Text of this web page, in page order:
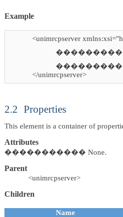
Example
<unimrcpserver
</unimrcpserver>
2.2 Properties
This element is a container of
Attributes
����������� None.
Parent
<unimrcpserver>
Children
Name